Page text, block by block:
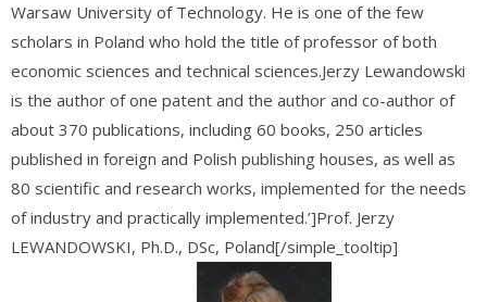
Warsaw University of Technology. He is one of the few
scholars in Poland who hold the title of professor of both
economic sciences and technical sciences.Jerzy Lewandowski
is the author of one patent and the author and co-author of
about 370 publications, including 60 books, 250 articles
published in foreign and Polish publishing houses, as well as
80 scientific and research works, implemented for the needs
of industry and practically implemented.’]Prof. Jerzy
LEWANDOWSKI, Ph.D., DSc, Poland[/simple_tooltip]